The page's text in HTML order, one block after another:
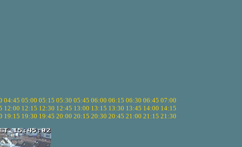
04:45 05:00 05:15 05:30 05:45 06:00 06:15 06:30 06:45 07:00
12:00 12:15 12:30 12:45 13:00 13:15 13:30 13:45 14:00 14:15
19:15 19:30 19:45 20:00 20:15 20:30 20:45 21:00 21:15 21:30